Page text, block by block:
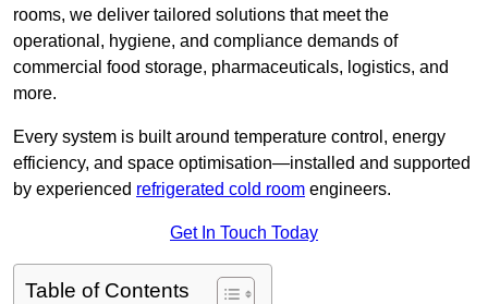
rooms, we deliver tailored solutions that meet the
operational, hygiene, and compliance demands of
commercial food storage, pharmaceuticals, logistics, and
more.
Every system is built around temperature control, energy
efficiency, and space optimisation—installed and supported
by experienced refrigerated cold room engineers.
Get In Touch Today
Table of Contents